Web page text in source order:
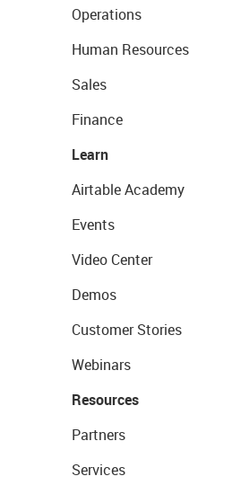
Operations
Human Resources
Sales
Finance
Learn
Airtable Academy
Events
Video Center
Demos
Customer Stories
Webinars
Resources
Partners
Services